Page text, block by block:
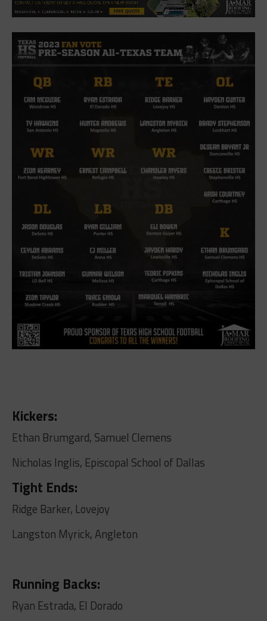
Kickers:
Ethan Brumgard, Samuel Clemens
Nicholas Inglis, Episcopal School of Dallas
Tight Ends:
Ridge Barker, Lovejoy
Langston Myrick, Angleton
Running Backs:
Ryan Estrada, El Dorado